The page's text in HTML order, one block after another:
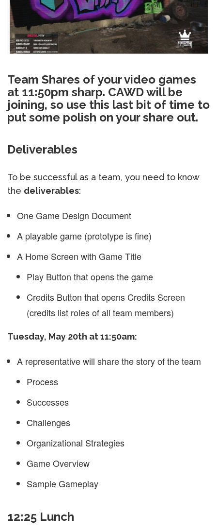
Team Shares of your video games
at 11:50pm sharp. CAWD will be
joining, so use this last bit of time to
put some polish on your share out.
Deliverables
To be successful as a team, you need to know
the deliverables:
One Game Design Document
A playable game (prototype is fine)
A Home Screen with Game Title
Play Button that opens the game
Credits Button that opens Credits Screen
(credits list roles of all team members)
Tuesday, May 20th at 11:50am:
A representative will share the story of the team
Process
Successes
Challenges
Organizational Strategies
Game Overview
Sample Gameplay
12:25 Lunch